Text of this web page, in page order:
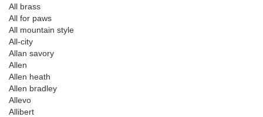
All brass
All for paws
All mountain style
All-city
Allan savory
Allen
Allen heath
Allen bradley
Allevo
Allibert